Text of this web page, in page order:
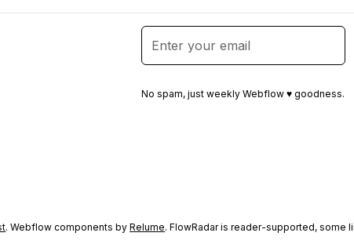
No spam, just weekly Webflow ♥ goodness.
. Webflow components byRelume. FlowRadar is reader-supported, some